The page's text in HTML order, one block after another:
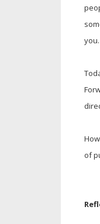
you.
of